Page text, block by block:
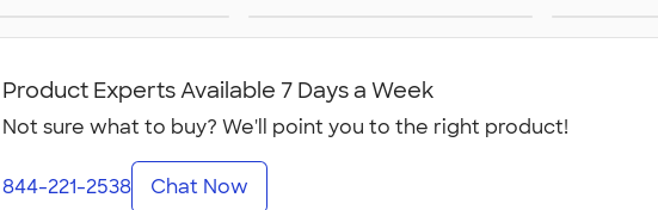
Activewear
Bella + Canvas
No Minimum
Product Experts Available 7 Days a Week
Not sure what to buy? We'll point you to the right product!
844-221-2538 Chat Now